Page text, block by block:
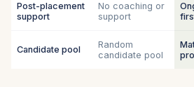
Post-placement
support
No coaching or
support
Candidate pool
Random
candidate pool